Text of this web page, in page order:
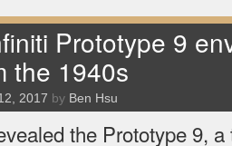
Prototype 9
the 1940s
2017 by Ben Hsu
the Prototype 9,